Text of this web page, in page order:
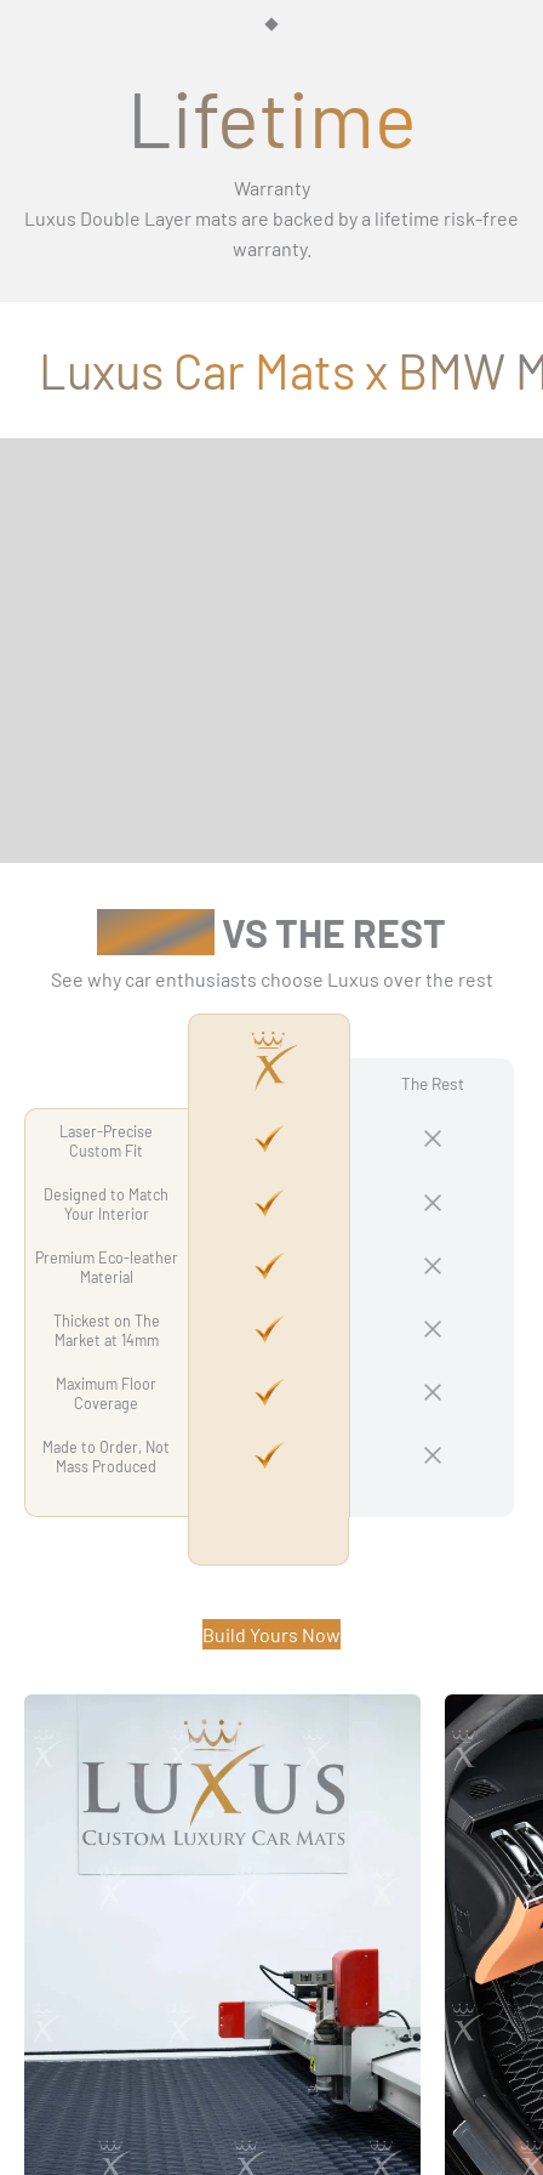
Lifetime
Warranty
Luxus Double Layer mats are backed by a lifetime risk-free
warranty.
Luxus Car Mats x BMW
LUXUSVS THE REST
See why car enthusiasts choose Luxus over the rest
The Rest
Laser-Precise
Custom Fit
Designed to Match
Your Interior
Premium Eco-leather
Material
Thickest on The
Market at 14mm
Maximum Floor
Coverage
Made to Order, Not
Mass Produced
Build Yours Now